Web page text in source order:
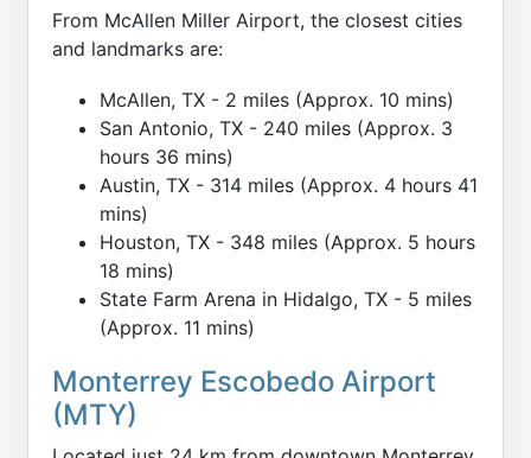
From McAllen Miller Airport, the closest cities
and landmarks are:
McAllen, TX - 2 miles (Approx. 10 mins)
San Antonio, TX - 240 miles (Approx. 3
hours 36 mins)
Austin, TX - 314 miles (Approx. 4 hours 41
mins)
Houston, TX - 348 miles (Approx. 5 hours
18 mins)
State Farm Arena in Hidalgo, TX - 5 miles
(Approx. 11 mins)
Monterrey Escobedo Airport
(MTY)